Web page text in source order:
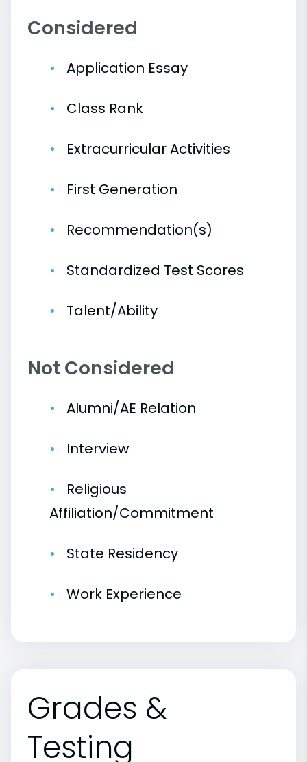
Considered
Application Essay
Class Rank
Extracurricular Activities
First Generation
Recommendation(s)
Standardized Test Scores
Talent/Ability
Not Considered
Alumni/AE Relation
Interview
Religious
Affiliation/Commitment
State Residency
Work Experience
Grades &
Testing